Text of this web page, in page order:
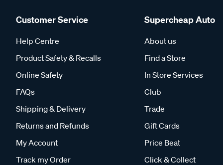
Customer Service
Help Centre
Product Safety & Recalls
Online Safety
FAQs
Shipping & Delivery
Returns and Refunds
My Account
Track my Order
Supercheap Auto
About us
Find a Store
In Store Services
Club
Trade
Gift Cards
Price Beat
Click & Collect